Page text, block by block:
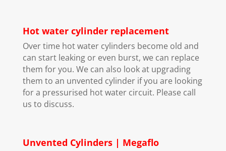
Hot water cylinder replacement
Over time hot water cylinders become old and
can start leaking or even burst, we can replace
them for you. We can also look at upgrading
them to an unvented cylinder if you are looking
for a pressurised hot water circuit. Please call
us to discuss.
Unvented Cylinders | Megaflo